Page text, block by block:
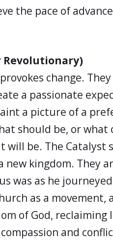
the pace of
Revolutionary)
change.
a passionate
a picture of a
should be, or what
will be. The Catalyst
new kingdom. They
was as he
as a movement,
of God,
and